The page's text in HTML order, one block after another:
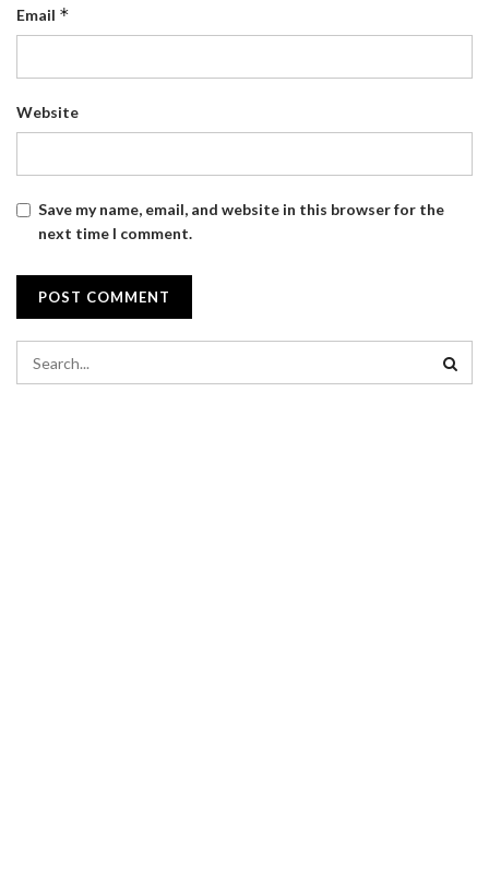
Email *
Website
Save my name, email, and website in this browser for the
next time I comment.